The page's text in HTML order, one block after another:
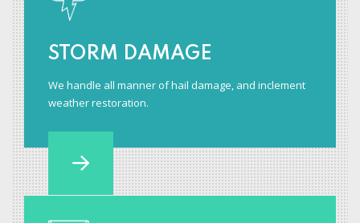
STORM DAMAGE
We handle all manner of hail damage, and inclement
weather restoration.